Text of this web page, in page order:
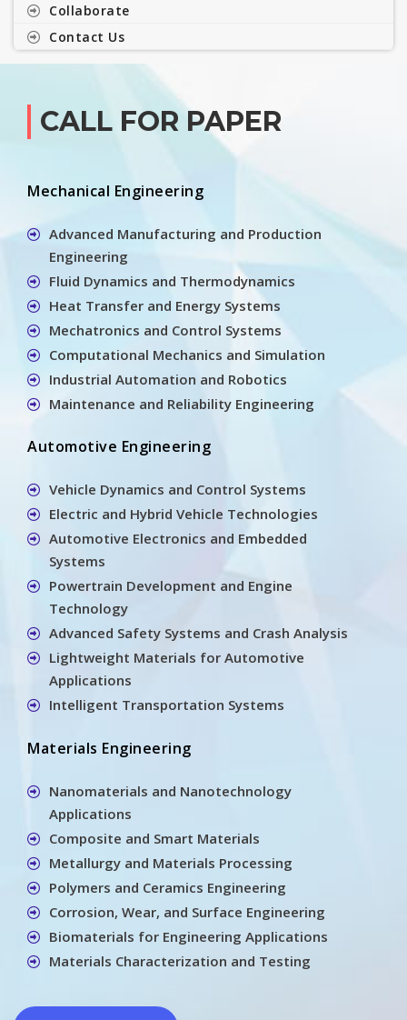
Collaborate
Contact Us
CALL FOR PAPER
Mechanical Engineering
Advanced Manufacturing and Production
Engineering
Fluid Dynamics and Thermodynamics
Heat Transfer and Energy Systems
Mechatronics and Control Systems
Computational Mechanics and Simulation
Industrial Automation and Robotics
Maintenance and Reliability Engineering
Automotive Engineering
Vehicle Dynamics and Control Systems
Electric and Hybrid Vehicle Technologies
Automotive Electronics and Embedded
Systems
Powertrain Development and Engine
Technology
Advanced Safety Systems and Crash Analysis
Lightweight Materials for Automotive
Applications
Intelligent Transportation Systems
Materials Engineering
Nanomaterials and Nanotechnology
Applications
Composite and Smart Materials
Metallurgy and Materials Processing
Polymers and Ceramics Engineering
Corrosion, Wear, and Surface Engineering
Biomaterials for Engineering Applications
Materials Characterization and Testing